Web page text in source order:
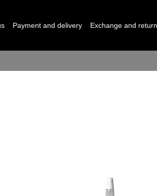
Payment and delivery Exchange and return